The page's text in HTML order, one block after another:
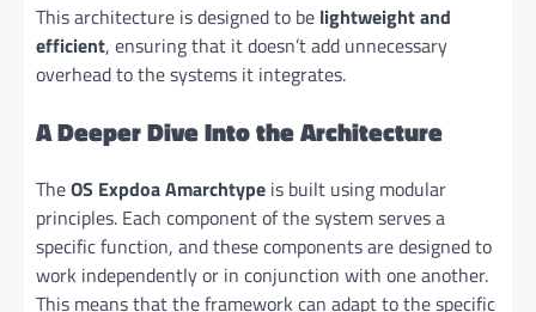
This architecture is designed to be lightweight and
efficient, ensuring that it doesn’t add unnecessary
overhead to the systems it integrates.
A Deeper Dive Into the Architecture
TheOS Expdoa Amarchtype is built using modular
principles. Each component of the system serves a
specific function, and these components are designed to
work independently or in conjunction with one another.
This means that the framework can adapt to the specific